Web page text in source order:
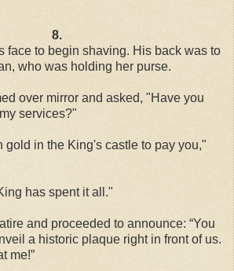
8.
face to begin shaving. His back was to
who was holding her purse.
over mirror and asked, "Have you
services?"
gold in the King's castle to pay you,"
has spent it all."
and proceeded to announce: “You
a historic plaque right in front of us.
me!”